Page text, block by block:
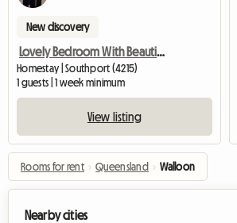
New discovery
Lovely Bedroom With Beautiful Facilities
Homestay | Southport (4215)
1 guests | 1 week minimum
View listing
Rooms for rent › Queensland › Walloon
Nearby cities